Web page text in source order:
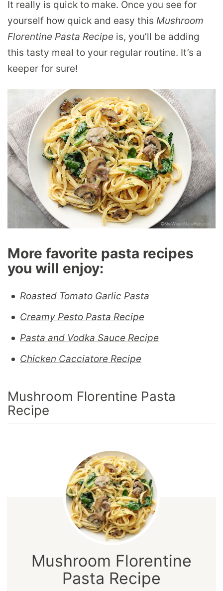
It really is quick to make. Once you see for
yourself how quick and easy this Mushroom
Florentine Pasta Recipe is, you’ll be adding
this tasty meal to your regular routine. It’s a
keeper for sure!
More favorite pasta recipes
you will enjoy:
Roasted Tomato Garlic Pasta
Creamy Pesto Pasta Recipe
Pasta and Vodka Sauce Recipe
Chicken Cacciatore Recipe
Mushroom Florentine Pasta
Recipe
Mushroom Florentine
Pasta Recipe